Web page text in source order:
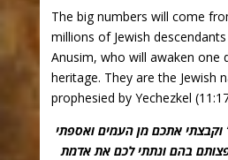
The big numbers will come
millions of Jewish
Anusim, who will awaken one
heritage. They are the Jewish
prophesied by Yechezkel
וקבצתי אתכם מן העמים ואספתי
בהם ונתתי לכם את אדמת